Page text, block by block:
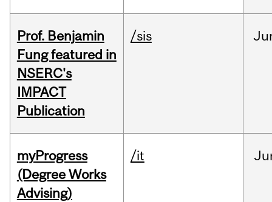
Prof. Benjamin
Fung featured in
NSERC's
IMPACT
Publication
/sis
myProgress
(Degree Works
Advising)
/it